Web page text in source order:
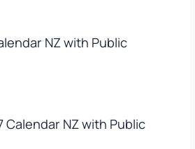
NZ with Public
Calendar NZ with Public